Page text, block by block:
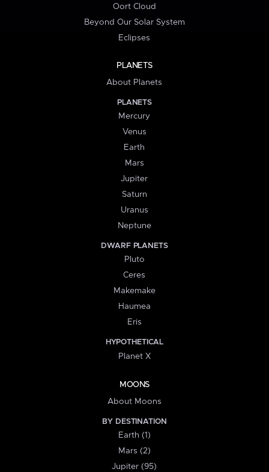
Oort Cloud
Beyond Our Solar System
Eclipses
PLANETS
About Planets
PLANETS
Mercury
Venus
Earth
Mars
Jupiter
Saturn
Uranus
Neptune
DWARF PLANETS
Pluto
Ceres
Makemake
Haumea
Eris
HYPOTHETICAL
Planet X
MOONS
About Moons
BY DESTINATION
Earth (1)
Mars (2)
Jupiter (95)